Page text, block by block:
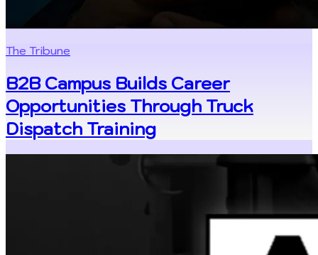
The Tribune
B2B Campus Builds Career
Opportunities Through Truck
Dispatch Training